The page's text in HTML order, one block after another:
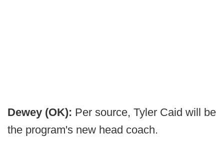
Dewey (OK): Per source, Tyler Caid will be
the program's new head coach.